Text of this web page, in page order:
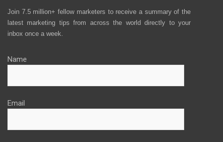
Join 7.5 million+ fellow marketers to receive a summary of the
latest marketing tips from across the world directly to your
inbox once a week.
Name
Email